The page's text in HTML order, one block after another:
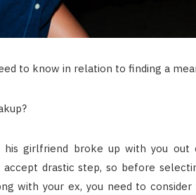
to know in relation to finding a
girlfriend broke up with you
drastic step, so before
with your ex, you need to